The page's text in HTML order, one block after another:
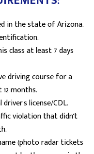
in the state of Arizona.
class at least 7 days
driving course for a
months.
license/CDL.
violation that didn't
(photo radar tickets